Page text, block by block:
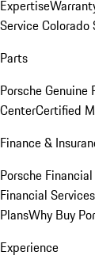
Expertise
Service Colorado
Parts
Porsche Genuine
CenterCertified
Finance &
Porsche
Financial Services
PlansWhy Buy
Experience